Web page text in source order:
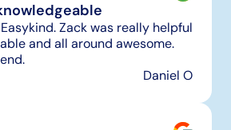
Zack was really helpful
and all around awesome.
Daniel O